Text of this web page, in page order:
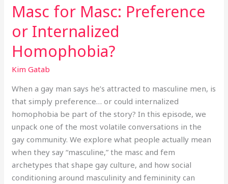
Masc for Masc: Preference
or Internalized
Homophobia?
Kim Gatab
When a gay man says he’s attracted to masculine men, is
that simply preference… or could internalized
homophobia be part of the story? In this episode, we
unpack one of the most volatile conversations in the
gay community. We explore what people actually mean
when they say “masculine,” the masc and fem
archetypes that shape gay culture, and how social
conditioning around masculinity and femininity can